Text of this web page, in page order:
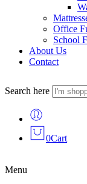
Office
School
About Us
Contact
Search here
0Cart
Menu